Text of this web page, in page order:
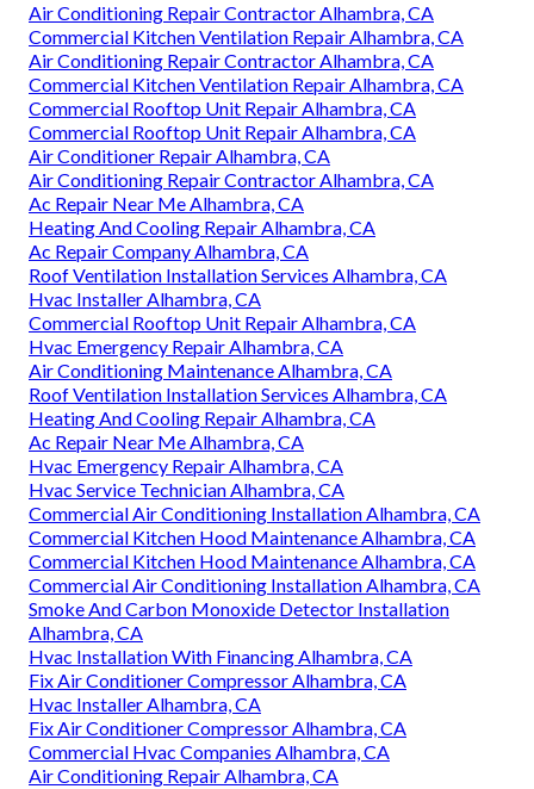
Air Conditioning Repair Contractor Alhambra, CA
Commercial Kitchen Ventilation Repair Alhambra, CA
Air Conditioning Repair Contractor Alhambra, CA
Commercial Kitchen Ventilation Repair Alhambra, CA
Commercial Rooftop Unit Repair Alhambra, CA
Commercial Rooftop Unit Repair Alhambra, CA
Air Conditioner Repair Alhambra, CA
Air Conditioning Repair Contractor Alhambra, CA
Ac Repair Near Me Alhambra, CA
Heating And Cooling Repair Alhambra, CA
Ac Repair Company Alhambra, CA
Roof Ventilation Installation Services Alhambra, CA
Hvac Installer Alhambra, CA
Commercial Rooftop Unit Repair Alhambra, CA
Hvac Emergency Repair Alhambra, CA
Air Conditioning Maintenance Alhambra, CA
Roof Ventilation Installation Services Alhambra, CA
Heating And Cooling Repair Alhambra, CA
Ac Repair Near Me Alhambra, CA
Hvac Emergency Repair Alhambra, CA
Hvac Service Technician Alhambra, CA
Commercial Air Conditioning Installation Alhambra, CA
Commercial Kitchen Hood Maintenance Alhambra, CA
Commercial Kitchen Hood Maintenance Alhambra, CA
Commercial Air Conditioning Installation Alhambra, CA
Smoke And Carbon Monoxide Detector Installation
Alhambra, CA
Hvac Installation With Financing Alhambra, CA
Fix Air Conditioner Compressor Alhambra, CA
Hvac Installer Alhambra, CA
Fix Air Conditioner Compressor Alhambra, CA
Commercial Hvac Companies Alhambra, CA
Air Conditioning Repair Alhambra, CA